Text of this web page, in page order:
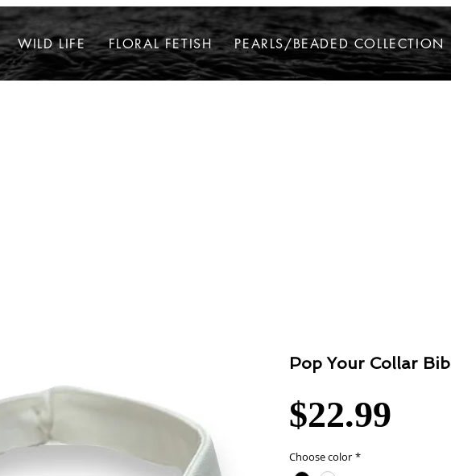
WILD LIFE FLORAL FETISH PEARLS/BEADED COLLECTION
Pop Your Collar Bib
$22.99
Choose color *